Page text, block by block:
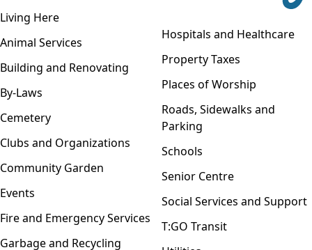
Open navigation
Living Here
Animal Services
Building and Renovating
By-Laws
Cemetery
Clubs and Organizations
Community Garden
Events
Fire and Emergency Services
Garbage and Recycling
Hospitals and Healthcare
Property Taxes
Places of Worship
Roads, Sidewalks and
Parking
Schools
Senior Centre
Social Services and Support
T:GO Transit